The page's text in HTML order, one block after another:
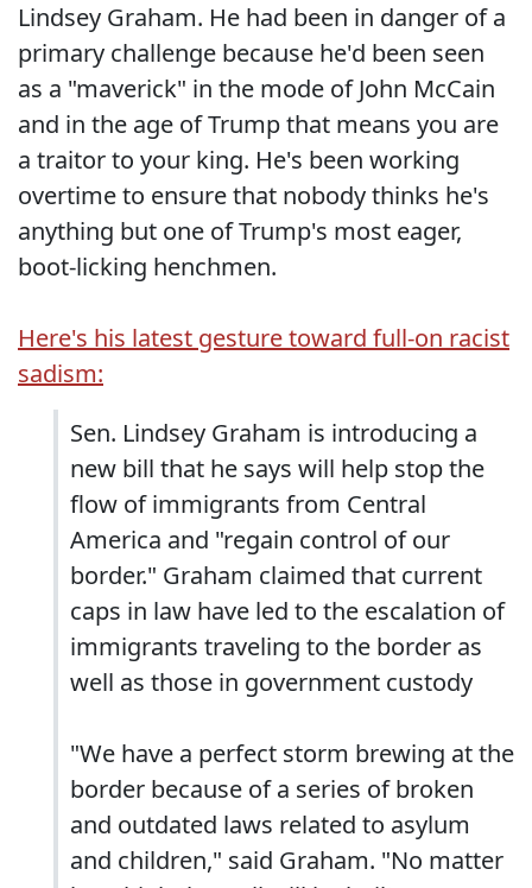
Lindsey Graham. He had been in danger of a
primary challenge because he'd been seen
as a "maverick" in the mode of John McCain
and in the age of Trump that means you are
a traitor to your king. He's been working
overtime to ensure that nobody thinks he's
anything but one of Trump's most eager,
boot-licking henchmen.
Here's his latest gesture toward full-on racist
sadism:
Sen. Lindsey Graham is introducing a
new bill that he says will help stop the
flow of immigrants from Central
America and "regain control of our
border." Graham claimed that current
caps in law have led to the escalation of
immigrants traveling to the border as
well as those in government custody
"We have a perfect storm brewing at the
border because of a series of broken
and outdated laws related to asylum
and children," said Graham. "No matter